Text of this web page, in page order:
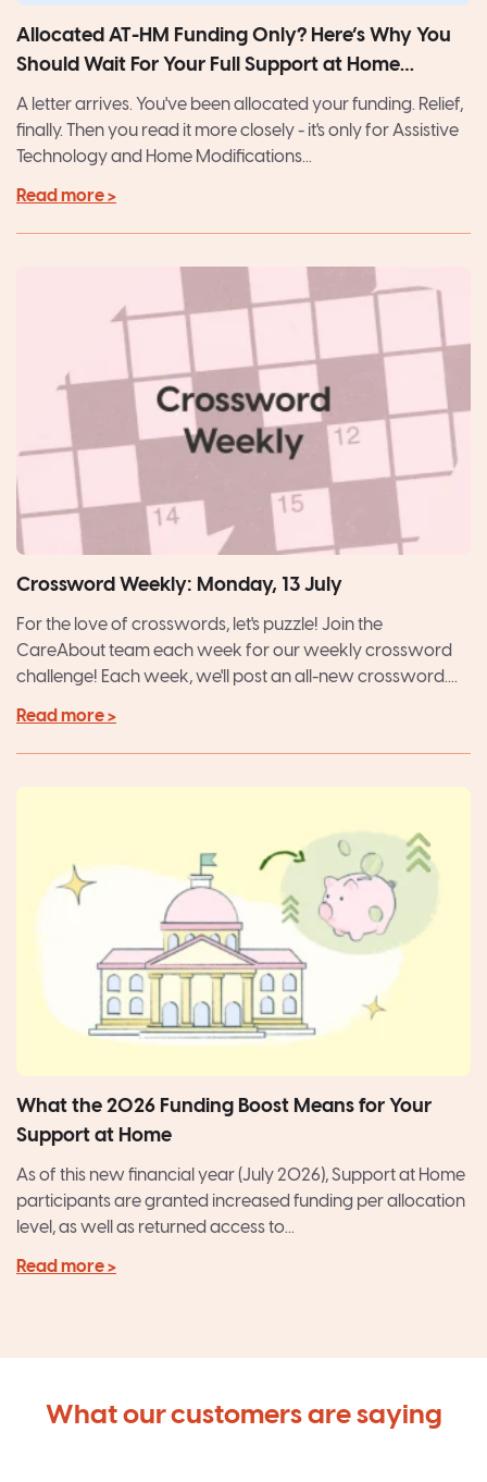
Allocated AT-HM Funding Only? Here’s Why You
Should Wait For Your Full Support at Home
Package
A letter arrives. You've been allocated your funding. Relief,
finally. Then you read it more closely - it's only for Assistive
Technology and Home Modifications...
Read more >
Crossword Weekly: Monday, 13 July
For the love of crosswords, let's puzzle! Join the
CareAbout team each week for our weekly crossword
challenge! Each week, we'll post an all-new crossword....
Read more >
What the 2026 Funding Boost Means for Your
Support at Home
As of this new financial year (July 2026), Support at Home
participants are granted increased funding per allocation
level, as well as returned access to...
Read more >
What our customers are saying